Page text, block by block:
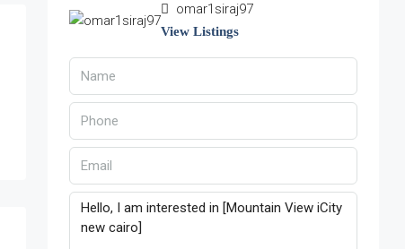
omar1siraj97
View Listings